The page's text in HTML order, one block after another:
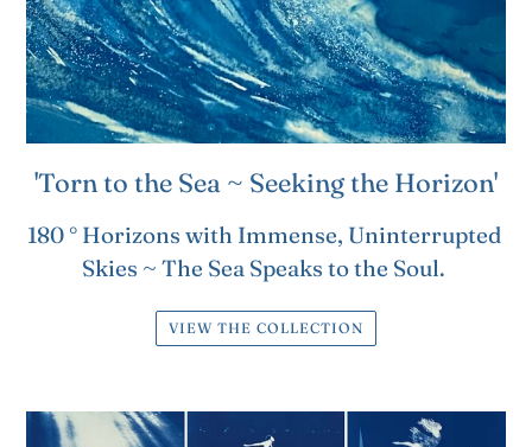
'Torn to the Sea ~ Seeking the Horizon'
180 ° Horizons with Immense, Uninterrupted
Skies ~ The Sea Speaks to the Soul.
VIEW THE COLLECTION